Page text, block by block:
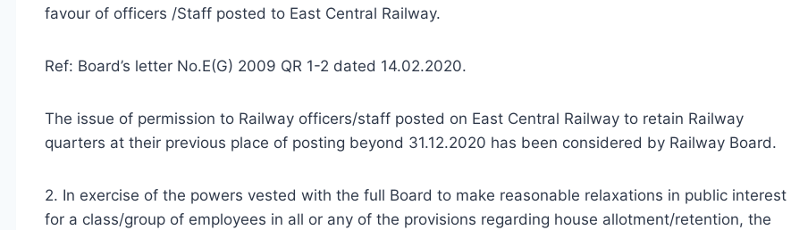
favour of officers /Staff posted to East Central Railway.
Ref: Board’s letter No.E(G) 2009 QR 1-2 dated 14.02.2020.
The issue of permission to Railway officers/staff posted on East Central Railway to retain Railway
quarters at their previous place of posting beyond 31.12.2020 has been considered by Railway Board.
2. In exercise of the powers vested with the full Board to make reasonable relaxations in public interest
for a class/group of employees in all or any of the provisions regarding house allotment/retention, the